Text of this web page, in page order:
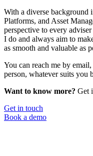
With a diverse background
Platforms, and Asset
perspective to every
I do and always aim to
as smooth and valuable as
You can reach me by
person, whatever suits you
Want to know more? Get
Get in touch
Book a demo